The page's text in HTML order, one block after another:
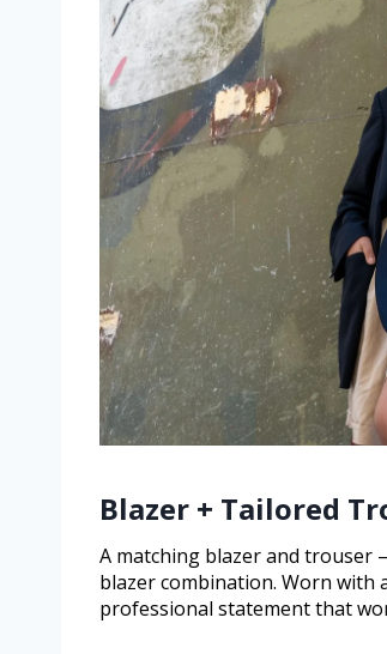
Blazer + Tailored
A matching blazer and
blazer combination. Worn with
professional statement that